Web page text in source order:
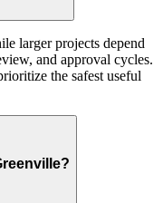
larger projects depend
and approval cycles.
the safest useful